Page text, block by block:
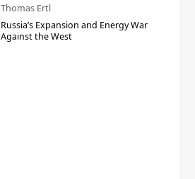
Thomas Ertl
Russia’s Expansion and Energy War
Against the West